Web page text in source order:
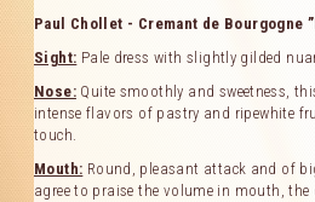
Our
Our
Paul Chollet - Cremant de Bourgogne
Sight: Pale dress with slightly gilded
Nose:Quite smoothly and sweetness,
intense flavors of pastry and ripewhite
touch.
Mouth: Round, pleasant attack and of
agree to praise the volume in mouth, the